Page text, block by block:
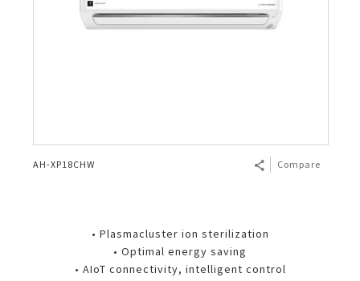
AH-XP18CHW Compare
• Plasmacluster ion sterilization
• Optimal energy saving
• AIoT connectivity, intelligent control